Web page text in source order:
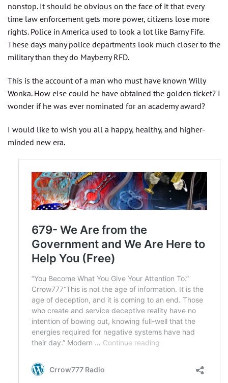
nonstop. It should be obvious on the face of it that every
time law enforcement gets more power, citizens lose more
rights. Police in America used to look a lot like Barny Fife.
These days many police departments look much closer to the
military than they do Mayberry RFD.
This is the account of a man who must have known Willy
Wonka. How else could he have obtained the golden ticket? I
wonder if he was ever nominated for an academy award?
I would like to wish you all a happy, healthy, and higher-
minded new era.